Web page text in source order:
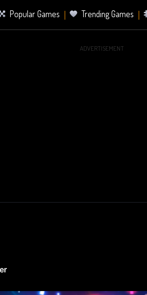
Popular Games Trending Games
ADVERTISEMENT